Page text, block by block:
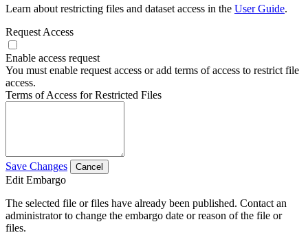
Learn about restricting files and dataset access in the User Guide.
Request Access
Enable access request
You must enable request access or add terms of access to restrict file
access.
Terms of Access for Restricted Files
Save Changes Cancel
Edit Embargo
The selected file or files have already been published. Contact an
administrator to change the embargo date or reason of the file or
files.